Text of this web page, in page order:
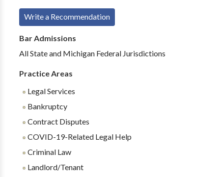
Write a Recommendation
Bar Admissions
All State and Michigan Federal Jurisdictions
Practice Areas
Legal Services
Bankruptcy
Contract Disputes
COVID-19-Related Legal Help
Criminal Law
Landlord/Tenant